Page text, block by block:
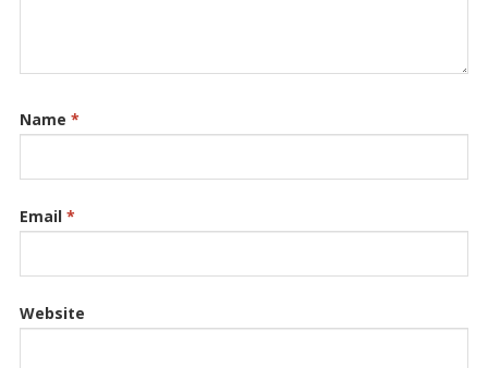
Name *
Email *
Website